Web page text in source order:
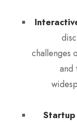
challenges
and
Startup